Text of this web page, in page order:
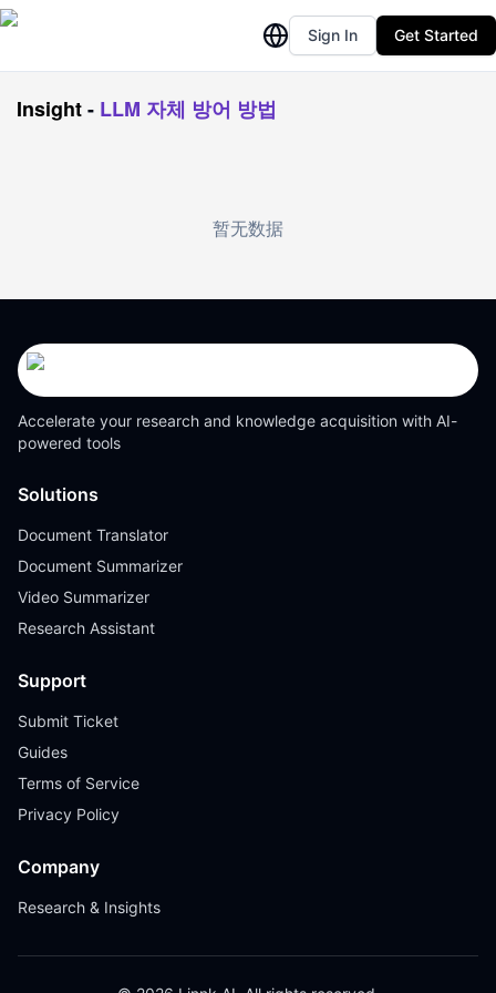
Sign In Get Started
Insight- LLM 자체 방어 방법
暂无数据
Accelerate your research and knowledge acquisition with AI-
powered tools
Solutions
Document Translator
Document Summarizer
Video Summarizer
Research Assistant
Support
Submit Ticket
Guides
Terms of Service
Privacy Policy
Company
Research & Insights